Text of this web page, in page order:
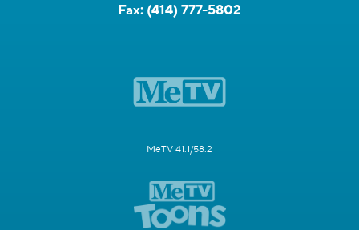
Fax: (414) 777-5802
MeTV 41.1/58.2